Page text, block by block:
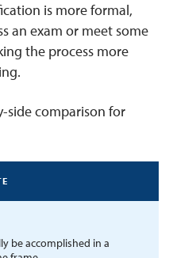
is more formal,
an exam or meet some
the process more
side comparison for
be accomplished in a